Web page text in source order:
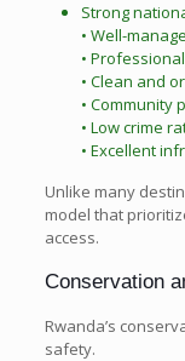
Strong
• Well-
•
• Clean and
• Community
• Low crime
• Excellent
Unlike many
model that
access.
Conservation
Rwanda’s
safety.